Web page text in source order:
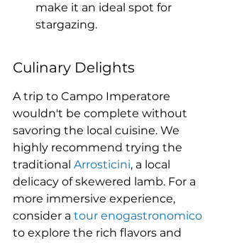
make it an ideal spot for
stargazing.
Culinary Delights
A trip to Campo Imperatore
wouldn't be complete without
savoring the local cuisine. We
highly recommend trying the
traditional Arrosticini, a local
delicacy of skewered lamb. For a
more immersive experience,
consider a tour enogastronomico
to explore the rich flavors and